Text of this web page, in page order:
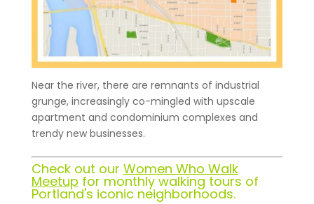
Near the river, there are remnants of industrial
grunge, increasingly co-mingled with upscale
apartment and condominium complexes and
trendy new businesses.
Check out our Women Who Walk
Meetup for monthly walking tours of
Portland's iconic neighborhoods.